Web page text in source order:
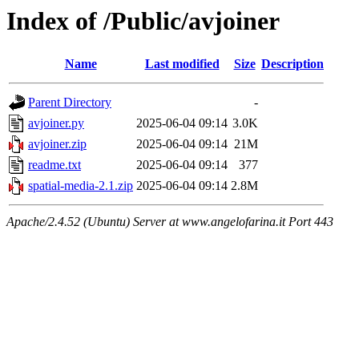
Index of /Public/avjoiner
Name Last modified Size Description
Parent Directory
-
avjoiner.py
2025-06-04 09:14 3.0K
avjoiner.zip
2025-06-04 09:14 21M
readme.txt
2025-06-04 09:14
377
spatial-media-2.1.zip 2025-06-04 09:14 2.8M
Apache/2.4.52 (Ubuntu) Server at www.angelofarina.it Port 443